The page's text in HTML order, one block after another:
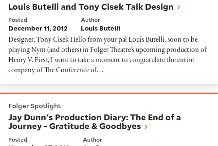
Louis Butelli and Tony Cisek Talk Design
Posted
December 11, 2012
Author
Louis Butelli
Designer, Tony Cisek Hello from your pal Louis Butelli, soon to be
playing Nym (and others) in Folger Theatre’s upcoming production of
Henry V. First, I want to take a moment to congratulate the entire
company of The Conference of…
Jay Dunn's Production Diary: The End of a Journey -
Folger Spotlight
Jay Dunn's Production Diary: The End of a
Journey - Gratitude & Goodbyes
Posted Author